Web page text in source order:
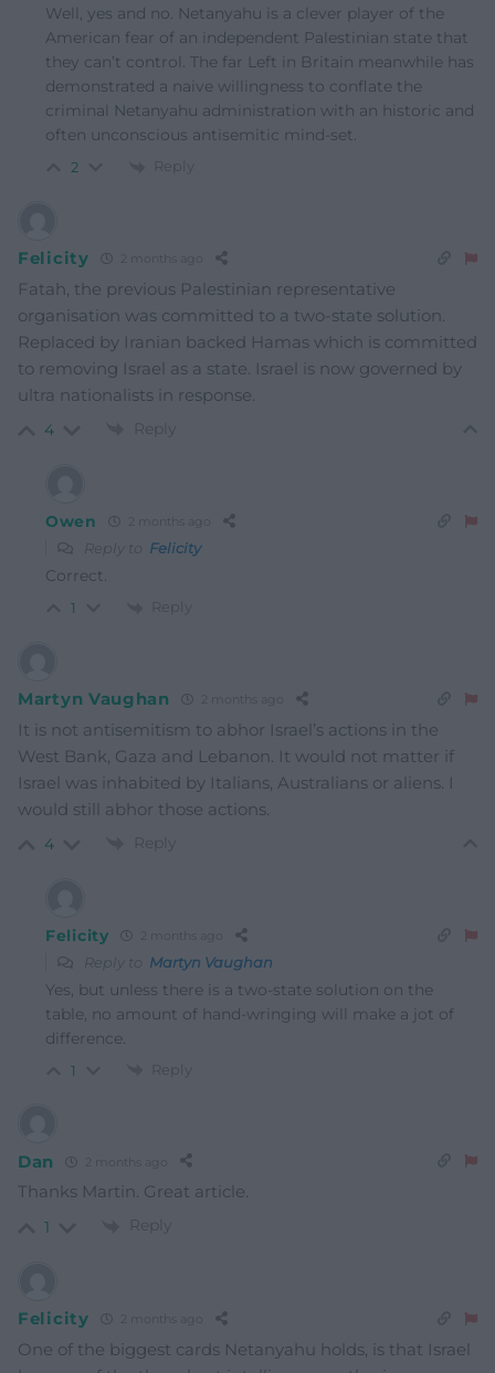
Well, yes and no. Netanyahu is a clever player of the
American fear of an independent Palestinian state that
they can’t control. The far Left in Britain meanwhile has
demonstrated a naive willingness to conflate the
criminal Netanyahu administration with an historic and
often unconscious antisemitic mind-set.
2 Reply
Felicity 2 months ago
Fatah, the previous Palestinian representative
organisation was committed to a two-state solution.
Replaced by Iranian backed Hamas which is committed
to removing Israel as a state. Israel is now governed by
ultra nationalists in response.
4 Reply
Owen 2 months ago
Reply to Felicity
Correct.
1 Reply
Martyn Vaughan 2 months ago
It is not antisemitism to abhor Israel’s actions in the
West Bank, Gaza and Lebanon. It would not matter if
Israel was inhabited by Italians, Australians or aliens. I
would still abhor those actions.
4 Reply
Felicity 2 months ago
Reply to Martyn Vaughan
Yes, but unless there is a two-state solution on the
table, no amount of hand-wringing will make a jot of
difference.
1 Reply
Dan 2 months ago
Thanks Martin. Great article.
1 Reply
Felicity 2 months ago
One of the biggest cards Netanyahu holds, is that Israel